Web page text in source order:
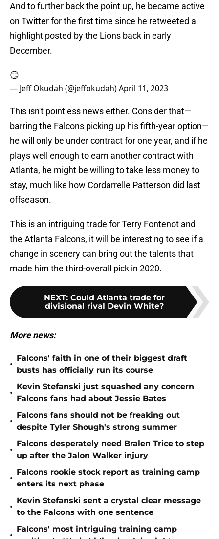
And to further back the point up, he became active
on Twitter for the first time since he retweeted a
highlight posted by the Lions back in early
December.
😏
— Jeff Okudah (@jeffokudah)April 11, 2023
This isn't pointless news either. Consider that—
barring the Falcons picking up his fifth-year option—
he will only be under contract for one year, and if he
plays well enough to earn another contract with
Atlanta, he might be willing to take less money to
stay, much like how Cordarrelle Patterson did last
offseason.
This is an intriguing trade for Terry Fontenot and
the Atlanta Falcons, it will be interesting to see if a
change in scenery can bring out the talents that
made him the third-overall pick in 2020.
NEXT: Could Atlanta trade for
divisional rival Devin White?
More news:
•
Falcons' faith in one of their biggest draft
busts has officially run its course
•
Kevin Stefanski just squashed any concern
Falcons fans had about Jessie Bates
•
Falcons fans should not be freaking out
despite Tyler Shough's strong summer
•
Falcons desperately need Bralen Trice to step
up after the Jalon Walker injury
•
Falcons rookie stock report as training camp
enters its next phase
•
Kevin Stefanski sent a crystal clear message
to the Falcons with one sentence
•
Falcons' most intriguing training camp